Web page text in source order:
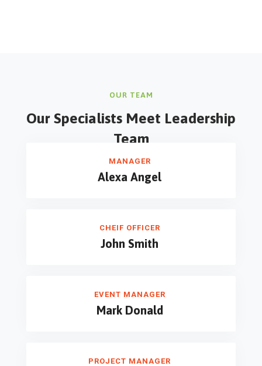
OUR TEAM
Our Specialists Meet Leadership
Team
MANAGER
Alexa Angel
CHEIF OFFICER
John Smith
EVENT MANAGER
Mark Donald
PROJECT MANAGER